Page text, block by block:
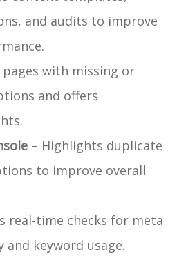
and audits to improve
with missing or
and offers
– Highlights duplicate
to improve overall
real-time checks for meta
keyword usage.